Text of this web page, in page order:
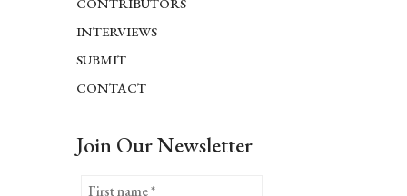
INTERVIEWS
SUBMIT
CONTACT
Join Our Newsletter